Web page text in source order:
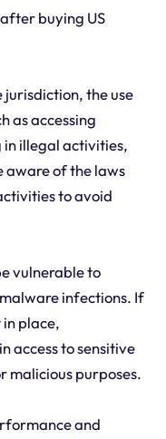
buying US
jurisdiction, the use
as accessing
illegal activities,
aware of the laws
to avoid
vulnerable to
infections. If
place,
access to sensitive
malicious purposes.
and